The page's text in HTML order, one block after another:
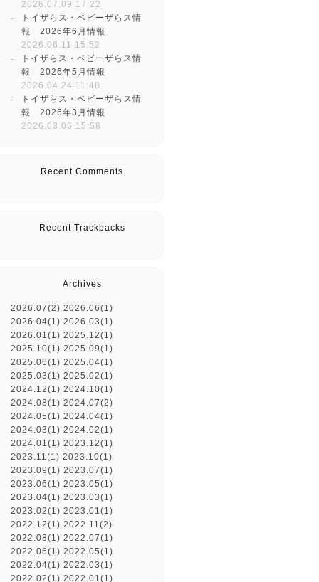
2026.07.09 17:22
トイザらス・ベビーザらス情
報 2026年6月情報
2026.06.11 15:52
トイザらス・ベビーザらス情
報 2026年5月情報
2026.04.24 11:48
トイザらス・ベビーザらス情
報 2026年3月情報
2026.03.06 15:58
Recent Comments
Recent Trackbacks
Archives
2026.07(2) 2026.06(1)
2026.04(1) 2026.03(1)
2026.01(1) 2025.12(1)
2025.10(1) 2025.09(1)
2025.06(1) 2025.04(1)
2025.03(1) 2025.02(1)
2024.12(1) 2024.10(1)
2024.08(1) 2024.07(2)
2024.05(1) 2024.04(1)
2024.03(1) 2024.02(1)
2024.01(1) 2023.12(1)
2023.11(1) 2023.10(1)
2023.09(1) 2023.07(1)
2023.06(1) 2023.05(1)
2023.04(1) 2023.03(1)
2023.02(1) 2023.01(1)
2022.12(1) 2022.11(2)
2022.08(1) 2022.07(1)
2022.06(1) 2022.05(1)
2022.04(1) 2022.03(1)
2022.02(1) 2022.01(1)